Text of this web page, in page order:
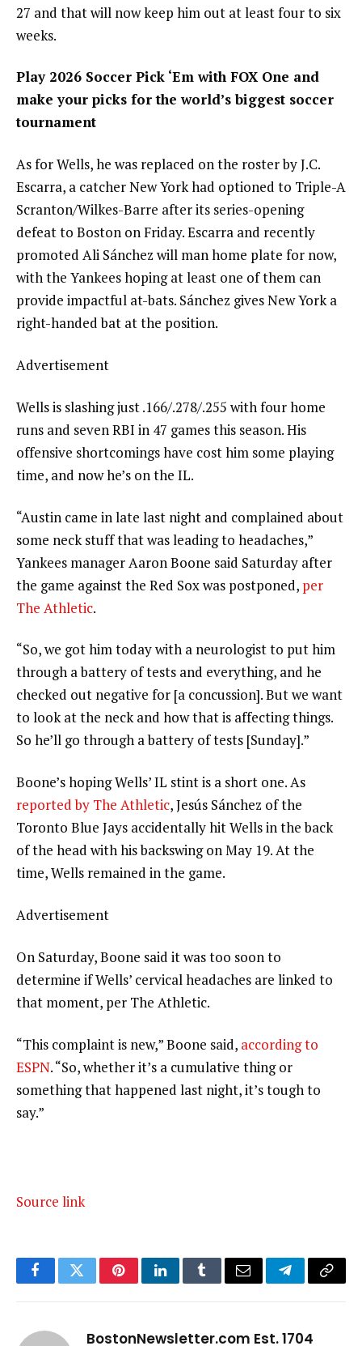
27 and that will now keep him out at least four to six
weeks.
Play 2026 Soccer Pick ‘Em with FOX One and
make your picks for the world’s biggest soccer
tournament
As for Wells, he was replaced on the roster by J.C.
Escarra, a catcher New York had optioned to Triple-A
Scranton/Wilkes-Barre after its series-opening
defeat to Boston on Friday. Escarra and recently
promoted Ali Sánchez will man home plate for now,
with the Yankees hoping at least one of them can
provide impactful at-bats. Sánchez gives New York a
right-handed bat at the position.
Advertisement
Wells is slashing just .166/.278/.255 with four home
runs and seven RBI in 47 games this season. His
offensive shortcomings have cost him some playing
time, and now he’s on the IL.
“Austin came in late last night and complained about
some neck stuff that was leading to headaches,”
Yankees manager Aaron Boone said Saturday after
the game against the Red Sox was postponed, per
The Athletic.
“So, we got him today with a neurologist to put him
through a battery of tests and everything, and he
checked out negative for [a concussion]. But we want
to look at the neck and how that is affecting things.
So he’ll go through a battery of tests [Sunday].”
Boone’s hoping Wells’ IL stint is a short one. As
reported by The Athletic, Jesús Sánchez of the
Toronto Blue Jays accidentally hit Wells in the back
of the head with his backswing on May 19. At the
time, Wells remained in the game.
Advertisement
On Saturday, Boone said it was too soon to
determine if Wells’ cervical headaches are linked to
that moment, per The Athletic.
“This complaint is new,” Boone said, according to
ESPN. “So, whether it’s a cumulative thing or
something that happened last night, it’s tough to
say.”
Source link
FacebookTwitterPinterestLinkedInTumblrEmail TelegramCopy
BostonNewsletter.com Est. 1704